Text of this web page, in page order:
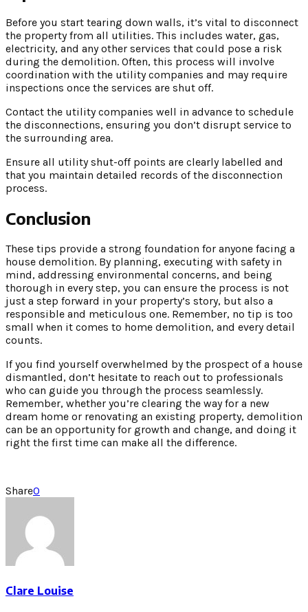
Before you start tearing down walls, it’s vital to disconnect
the property from all utilities. This includes water, gas,
electricity, and any other services that could pose a risk
during the demolition. Often, this process will involve
coordination with the utility companies and may require
inspections once the services are shut off.
Contact the utility companies well in advance to schedule
the disconnections, ensuring you don’t disrupt service to
the surrounding area.
Ensure all utility shut-off points are clearly labelled and
that you maintain detailed records of the disconnection
process.
Conclusion
These tips provide a strong foundation for anyone facing a
house demolition. By planning, executing with safety in
mind, addressing environmental concerns, and being
thorough in every step, you can ensure the process is not
just a step forward in your property’s story, but also a
responsible and meticulous one. Remember, no tip is too
small when it comes to home demolition, and every detail
counts.
If you find yourself overwhelmed by the prospect of a house
dismantled, don’t hesitate to reach out to professionals
who can guide you through the process seamlessly.
Remember, whether you’re clearing the way for a new
dream home or renovating an existing property, demolition
can be an opportunity for growth and change, and doing it
right the first time can make all the difference.
Share0
Clare Louise